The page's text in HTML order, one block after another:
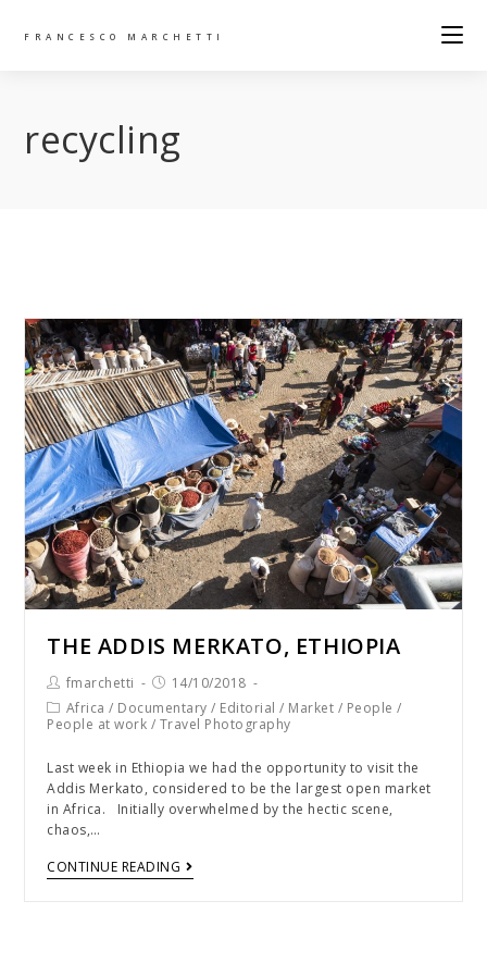
FRANCESCO MARCHETTI
recycling
THE ADDIS MERKATO, ETHIOPIA
fmarchetti
14/10/2018
Africa / Documentary / Editorial / Market / People /
People at work / Travel Photography
Last week in Ethiopia we had the opportunity to visit the
Addis Merkato, considered to be the largest open market
in Africa. Initially overwhelmed by the hectic scene,
chaos,…
CONTINUE READING